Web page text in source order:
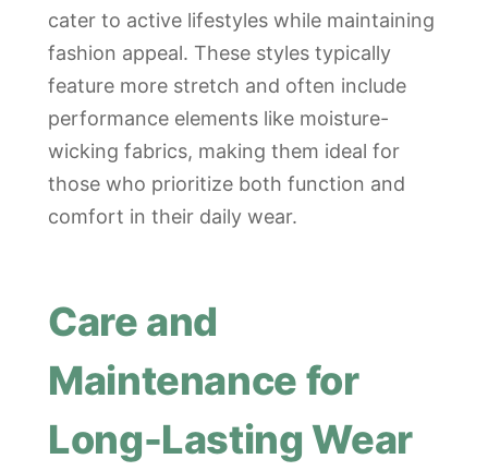
cater to active lifestyles while maintaining
fashion appeal. These styles typically
feature more stretch and often include
performance elements like moisture-
wicking fabrics, making them ideal for
those who prioritize both function and
comfort in their daily wear.
Care and
Maintenance for
Long-Lasting Wear